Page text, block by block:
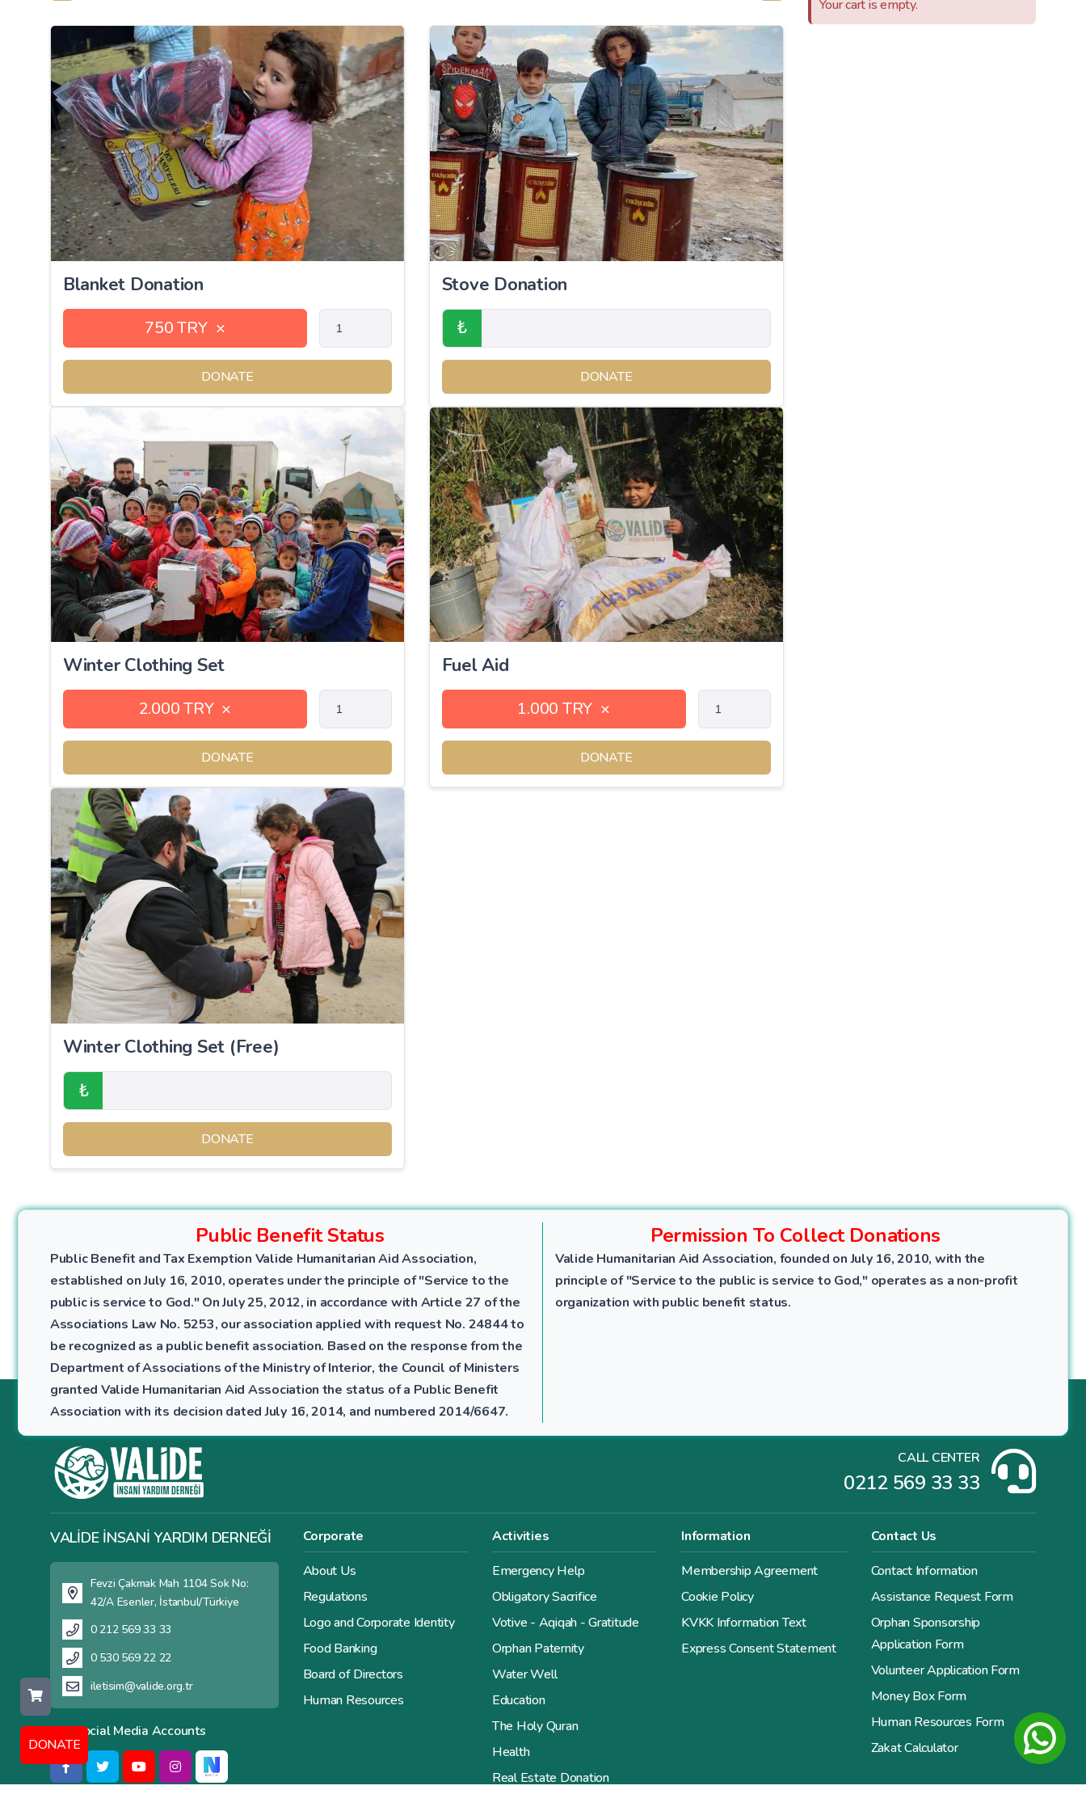
Blanket Donation
750 TRY ×
DONATE
Stove Donation
₺
DONATE
Winter Clothing Set
2.000 TRY ×
DONATE
Fuel Aid
1.000 TRY ×
DONATE
Winter Clothing Set (Free)
₺
DONATE
Your cart is empty.
Public Benefit Status
Public Benefit and Tax Exemption Valide Humanitarian Aid Association,
established on July 16, 2010, operates under the principle of "Service to the
public is service to God." On July 25, 2012, in accordance with Article 27 of the
Associations Law No. 5253, our association applied with request No. 24844 to
be recognized as a public benefit association. Based on the response from the
Department of Associations of the Ministry of Interior, the Council of Ministers
granted Valide Humanitarian Aid Association the status of a Public Benefit
Association with its decision dated July 16, 2014, and numbered 2014/6647.
Permission To Collect Donations
Valide Humanitarian Aid Association, founded on July 16, 2010, with the
principle of "Service to the public is service to God," operates as a non-profit
organization with public benefit status.
CALL CENTER
0212 569 33 33
VALİDE İNSANİ YARDIM DERNEĞİ
Fevzi Çakmak Mah 1104 Sok No:
42/A Esenler, İstanbul/Türkiye
0 212 569 33 33
0 530 569 22 22
iletisim@valide.org.tr
Our Social Media Accounts
Corporate
About Us
Regulations
Logo and Corporate Identity
Food Banking
Board of Directors
Human Resources
Activities
Emergency Help
Obligatory Sacrifice
Votive - Aqiqah - Gratitude
Orphan Paternity
Water Well
Education
The Holy Quran
Health
Real Estate Donation
Information
Membership Agreement
Cookie Policy
KVKK Information Text
Express Consent Statement
Contact Us
Contact Information
Assistance Request Form
Orphan Sponsorship
Application Form
Volunteer Application Form
Money Box Form
Human Resources Form
Zakat Calculator
DONATE